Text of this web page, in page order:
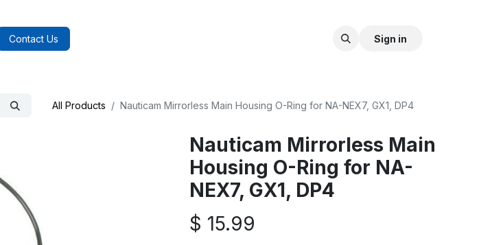
Contact Us Sign in
All Products Nauticam Mirrorless Main Housing O-Ring for NA-NEX7, GX1, DP4
Nauticam Mirrorless Main
Housing O-Ring for NA-
NEX7, GX1, DP4
$ 15.99